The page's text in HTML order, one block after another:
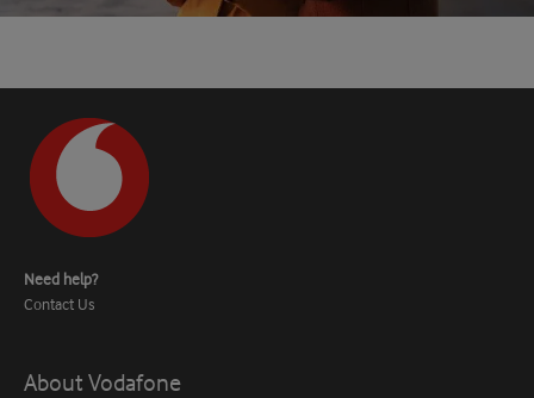
Need help?
Contact Us
About Vodafone